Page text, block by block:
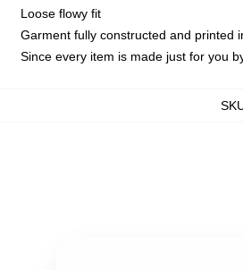
Loose flowy fit
Garment fully constructed and printed
Since every item is made just for you